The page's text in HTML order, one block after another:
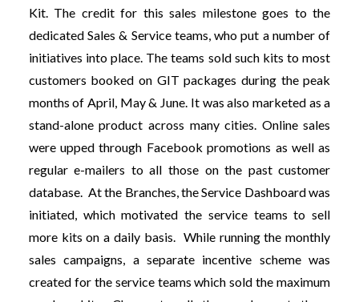
Kit. The credit for this sales milestone goes to the
dedicated Sales & Service teams, who put a number of
initiatives into place. The teams sold such kits to most
customers booked on GIT packages during the peak
months of April, May & June. It was also marketed as a
stand-alone product across many cities. Online sales
were upped through Facebook promotions as well as
regular e-mailers to all those on the past customer
database. At the Branches, the Service Dashboard was
initiated, which motivated the service teams to sell
more kits on a daily basis. While running the monthly
sales campaigns, a separate incentive scheme was
created for the service teams which sold the maximum